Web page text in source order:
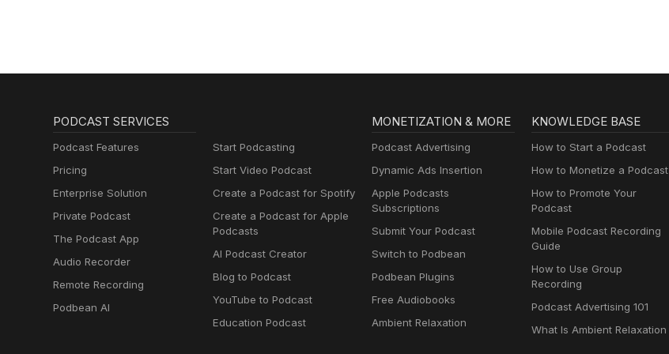
PODCAST SERVICES
Podcast Features
Pricing
Enterprise Solution
Private Podcast
The Podcast App
Audio Recorder
Remote Recording
Podbean AI
Start Podcasting
Start Video Podcast
Create a Podcast for Spotify
Create a Podcast for Apple
Podcasts
AI Podcast Creator
Blog to Podcast
YouTube to Podcast
Education Podcast
MONETIZATION & MORE
Podcast Advertising
Dynamic Ads Insertion
Apple Podcasts
Subscriptions
Submit Your Podcast
Switch to Podbean
Podbean Plugins
Free Audiobooks
Ambient Relaxation
KNOWLEDGE BASE
How to Start a Podcast
How to Monetize a Podcast
How to Promote Your
Podcast
Mobile Podcast Recording
Guide
How to Use Group
Recording
Podcast Advertising 101
What Is Ambient Relaxation